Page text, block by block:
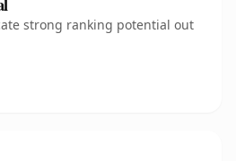
strong ranking potential out